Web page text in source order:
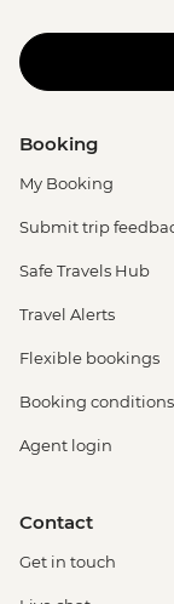
Booking
My Booking
Submit trip
Safe Travels Hub
Travel Alerts
Flexible bookings
Booking conditions
Agent login
Contact
Get in touch